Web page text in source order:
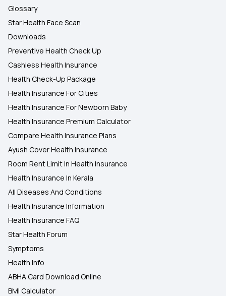
Glossary
Star Health Face Scan
Downloads
Preventive Health Check Up
Cashless Health Insurance
Health Check-Up Package
Health Insurance For Cities
Health Insurance For Newborn Baby
Health Insurance Premium Calculator
Compare Health Insurance Plans
Ayush Cover Health Insurance
Room Rent Limit In Health Insurance
Health Insurance In Kerala
All Diseases And Conditions
Health Insurance Information
Health Insurance FAQ
Star Health Forum
Symptoms
Health Info
ABHA Card Download Online
BMI Calculator